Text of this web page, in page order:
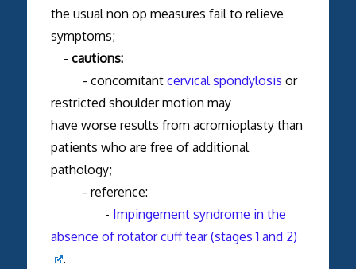
the usual non op measures fail to relieve
symptoms;
- cautions:
- concomitant cervical spondylosis or
restricted shoulder motion may
have worse results from acromioplasty than
patients who are free of additional
pathology;
- reference:
- Impingement syndrome in the
absence of rotator cuff tear (stages 1 and 2)
.